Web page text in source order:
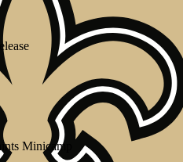
Minicamp